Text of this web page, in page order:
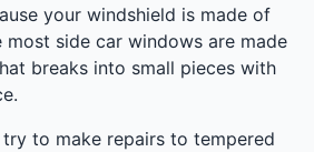
your windshield is made of
most side car windows are made
breaks into small pieces with
to make repairs to tempered